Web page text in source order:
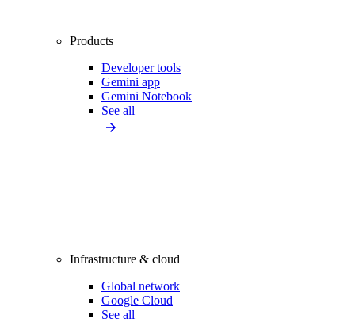
Products
Developer tools
Gemini app
Gemini Notebook
See all
Infrastructure & cloud
Global network
Google Cloud
See all